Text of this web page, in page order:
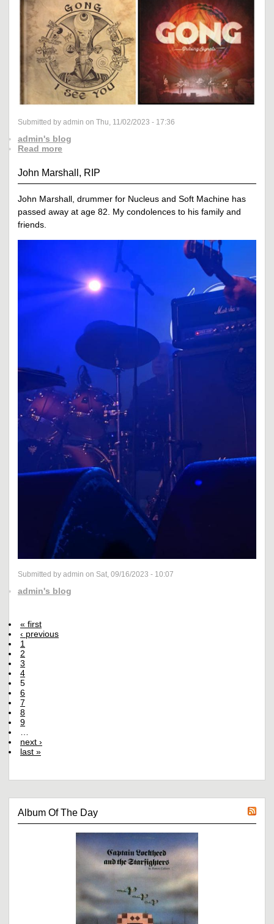
Submitted by admin on Thu, 11/02/2023 - 17:36
admin's blog
Read more
John Marshall, RIP
John Marshall, drummer for Nucleus and Soft Machine has
passed away at age 82. My condolences to his family and
friends.
Submitted by admin on Sat, 09/16/2023 - 10:07
admin's blog
« first
‹ previous
1
2
3
4
5
6
7
8
9
…
next ›
last »
Album Of The Day